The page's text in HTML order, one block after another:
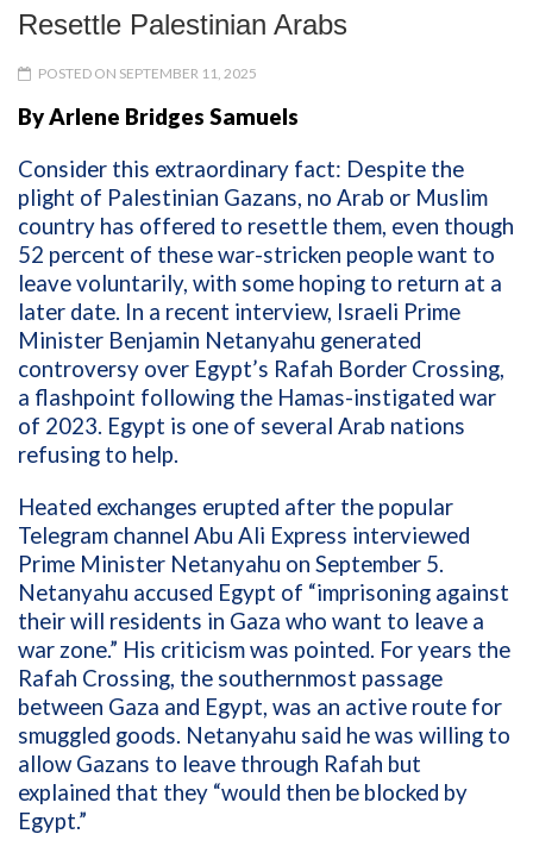
Resettle Palestinian Arabs
POSTED ON SEPTEMBER 11, 2025
By Arlene Bridges Samuels
Consider this extraordinary fact: Despite the
plight of Palestinian Gazans, no Arab or Muslim
country has offered to resettle them, even though
52 percent of these war-stricken people want to
leave voluntarily, with some hoping to return at a
later date. In a recent interview, Israeli Prime
Minister Benjamin Netanyahu generated
controversy over Egypt’s Rafah Border Crossing,
a flashpoint following the Hamas-instigated war
of 2023. Egypt is one of several Arab nations
refusing to help.
Heated exchanges erupted after the popular
Telegram channel Abu Ali Express interviewed
Prime Minister Netanyahu on September 5.
Netanyahu accused Egypt of “imprisoning against
their will residents in Gaza who want to leave a
war zone.” His criticism was pointed. For years the
Rafah Crossing, the southernmost passage
between Gaza and Egypt, was an active route for
smuggled goods. Netanyahu said he was willing to
allow Gazans to leave through Rafah but
explained that they “would then be blocked by
Egypt.”